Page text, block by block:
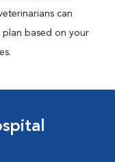
can
plan based on your